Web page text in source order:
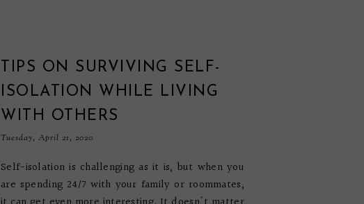
TIPS ON SURVIVING SELF-
ISOLATION WHILE LIVING
WITH OTHERS
Tuesday, April 21, 2020
Self-isolation is challenging as it is, but when you
are spending 24/7 with your family or roommates,